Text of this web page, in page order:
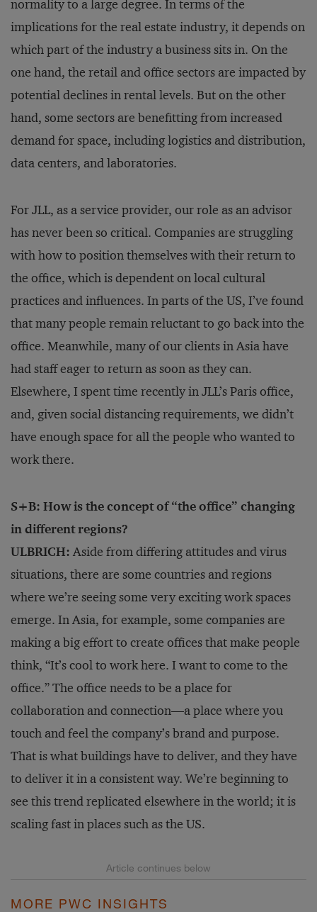
normality to a large degree. In terms of the
implications for the real estate industry, it depends on
which part of the industry a business sits in. On the
one hand, the retail and office sectors are impacted by
potential declines in rental levels. But on the other
hand, some sectors are benefitting from increased
demand for space, including logistics and distribution,
data centers, and laboratories.
For JLL, as a service provider, our role as an advisor
has never been so critical. Companies are struggling
with how to position themselves with their return to
the office, which is dependent on local cultural
practices and influences. In parts of the US, I’ve found
that many people remain reluctant to go back into the
office. Meanwhile, many of our clients in Asia have
had staff eager to return as soon as they can.
Elsewhere, I spent time recently in JLL’s Paris office,
and, given social distancing requirements, we didn’t
have enough space for all the people who wanted to
work there.
S+B: How is the concept of “the office” changing
in different regions?
ULBRICH: Aside from differing attitudes and virus
situations, there are some countries and regions
where we’re seeing some very exciting work spaces
emerge. In Asia, for example, some companies are
making a big effort to create offices that make people
think, “It’s cool to work here. I want to come to the
office.” The office needs to be a place for
collaboration and connection—a place where you
touch and feel the company’s brand and purpose.
That is what buildings have to deliver, and they have
to deliver it in a consistent way. We’re beginning to
see this trend replicated elsewhere in the world; it is
scaling fast in places such as the US.
MORE PWC INSIGHTS